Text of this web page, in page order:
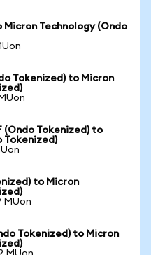
Micron Technology (Ondo
Tokenized) to Micron
(Ondo Tokenized) to
Tokenized)
to Micron
MUon
Tokenized) to Micron